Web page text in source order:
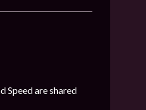
Speed are shared